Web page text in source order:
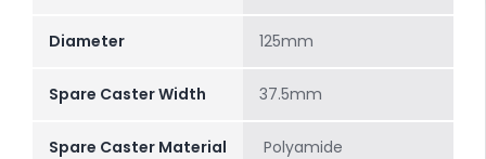
Diameter 125mm
Spare Caster Width 37.5mm
Spare Caster Material Polyamide